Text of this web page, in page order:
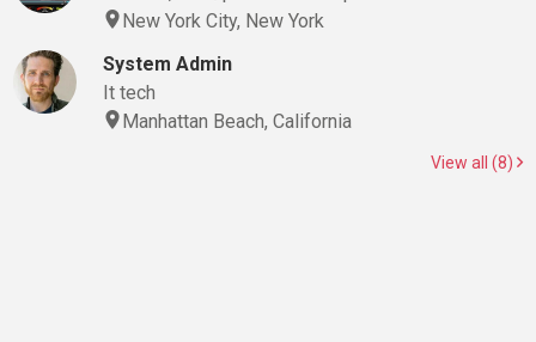
New York City, New York
System Admin
It tech
Manhattan Beach, California
View all (8)